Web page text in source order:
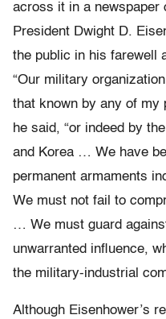
across it in a newspaper
President Dwight D.
the public in his farewell
“Our military
that known by any of my
he said, “or indeed by
and Korea … We have
permanent armaments
We must not fail to
… We must guard
unwarranted influence,
the military-industrial
Although Eisenhower’s